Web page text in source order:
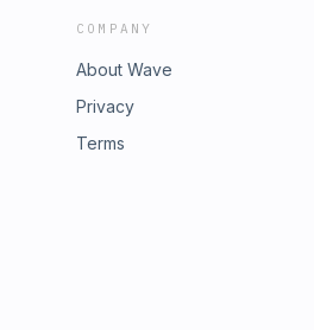
COMPANY
About Wave
Privacy
Terms